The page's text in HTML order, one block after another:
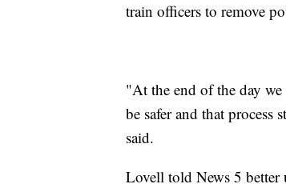
train officers to remove
"At the end of the day
be safer and that
said.
Lovell told News 5 better